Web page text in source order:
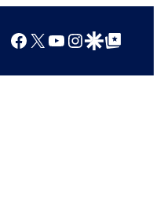
Facebook
X YouTube
Instagram
Google Discover
Google Top Posts